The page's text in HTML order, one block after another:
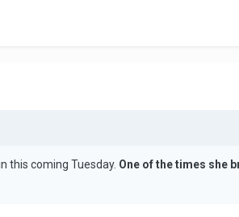
this coming Tuesday. One of the times she